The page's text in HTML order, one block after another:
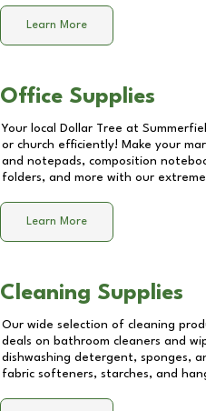
Learn More
Office Supplies
Your local Dollar Tree at
or church efficiently! Make your
and notepads, composition
folders, and more with our
Learn More
Cleaning Supplies
Our wide selection of cleaning
deals on bathroom cleaners and
dishwashing detergent, sponges,
fabric softeners, starches, and